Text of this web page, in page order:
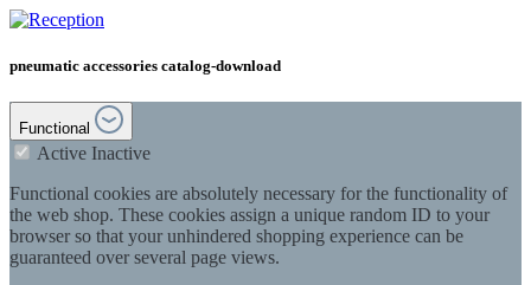
pneumatic accessories catalog-download
Functional
Active Inactive
Functional cookies are absolutely necessary for the functionality of
the web shop. These cookies assign a unique random ID to your
browser so that your unhindered shopping experience can be
guaranteed over several page views.